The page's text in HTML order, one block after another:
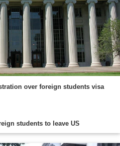
over foreign students visa
students to leave US